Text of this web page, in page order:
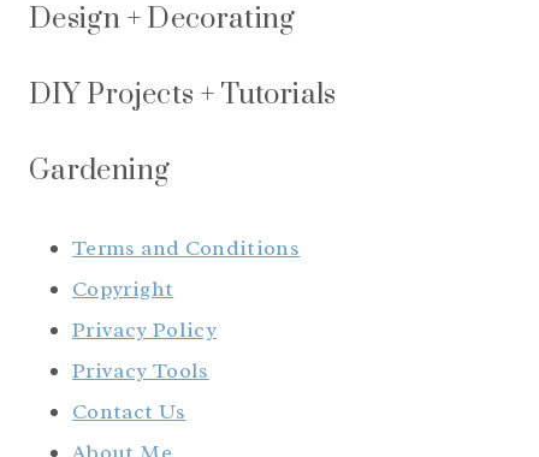
Design + Decorating
DIY Projects + Tutorials
Gardening
Terms and Conditions
Copyright
Privacy Policy
Privacy Tools
Contact Us